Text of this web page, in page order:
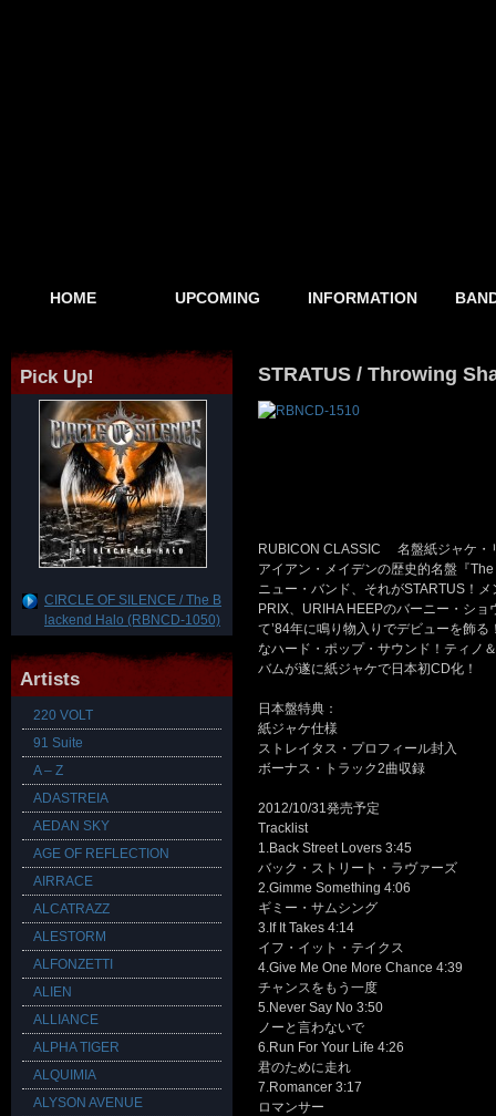
HOME UPCOMING INFORMATION
STRATUS / Throwing
RUBICON CLASSIC 名盤紙ジャケ・
アイアン・メイデンの歴史的名盤『
ニュー・バンド、それがSTARTUS！
PRIX、URIHA HEEPのバーニー・シ
て’84年に鳴り物入りでデビューを飾
なハード・ポップ・サウンド！ティノ
バムが遂に紙ジャケで日本初CD化！
日本盤特典：
紙ジャケ仕様
ストレイタス・プロフィール封入
ボーナス・トラック2曲収録
2012/10/31発売予定
Tracklist
1.Back Street Lovers 3:45
バック・ストリート・ラヴァーズ
2.Gimme Something 4:06
ギミー・サムシング
3.If It Takes 4:14
イフ・イット・テイクス
4.Give Me One More Chance 4:39
チャンスをもう一度
5.Never Say No 3:50
ノーと言わないで
6.Run For Your Life 4:26
君のために走れ
7.Romancer 3:17
ロマンサー
Pick Up!
CIRCLE OF SILENCE / The B
lackend Halo (RBNCD-1050)
Artists
220 VOLT
91 Suite
A – Z
ADASTREIA
AEDAN SKY
AGE OF REFLECTION
AIRRACE
ALCATRAZZ
ALESTORM
ALFONZETTI
ALIEN
ALLIANCE
ALPHA TIGER
ALQUIMIA
ALYSON AVENUE